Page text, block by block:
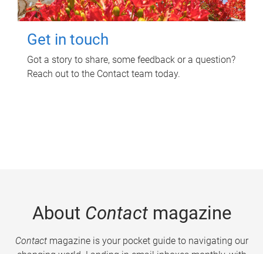
Get in touch
Got a story to share, some feedback or a question?
Reach out to the Contact team today.
About Contactmagazine
Contactmagazine is your pocket guide to navigating our